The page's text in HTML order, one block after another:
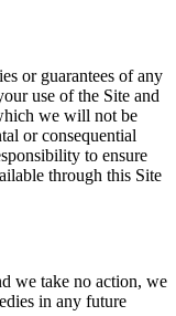
or guarantees of any
use of the Site and
we will not be
or consequential
to ensure
through this Site
we take no action, we
in any future